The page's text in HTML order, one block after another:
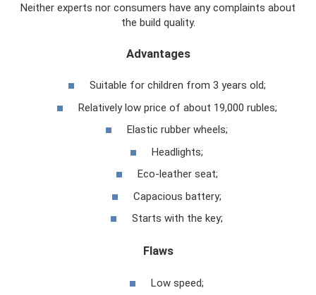
Neither experts nor consumers have any complaints about
the build quality.
Advantages
Suitable for children from 3 years old;
Relatively low price of about 19,000 rubles;
Elastic rubber wheels;
Headlights;
Eco-leather seat;
Capacious battery;
Starts with the key;
Flaws
Low speed;